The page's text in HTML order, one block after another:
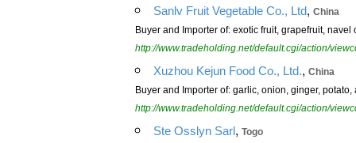
Sanlv Fruit Vegetable Co., Ltd, China
Buyer and Importer of: exotic fruit, grapefruit,
http://www.tradeholding.net/default.cgi/action/
Xuzhou Kejun Food Co., Ltd., China
Buyer and Importer of: garlic, onion, ginger,
http://www.tradeholding.net/default.cgi/action/
Ste Osslyn Sarl, Togo